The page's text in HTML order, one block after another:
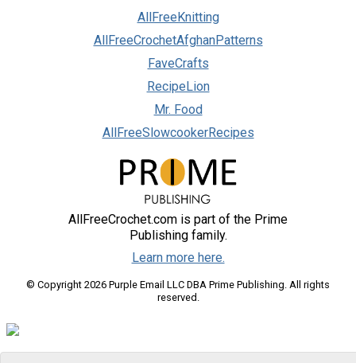
AllFreeKnitting
AllFreeCrochetAfghanPatterns
FaveCrafts
RecipeLion
Mr. Food
AllFreeSlowcookerRecipes
AllFreeCrochet.com is part of the Prime
Publishing family.
Learn more here.
© Copyright 2026 Purple Email LLC DBA Prime Publishing. All rights
reserved.